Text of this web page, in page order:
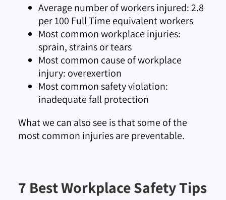
Average number of workers injured: 2.8
per 100 Full Time equivalent workers
Most common workplace injuries:
sprain, strains or tears
Most common cause of workplace
injury: overexertion
Most common safety violation:
inadequate fall protection
What we can also see is that some of the
most common injuries are preventable.
7 Best Workplace Safety Tips